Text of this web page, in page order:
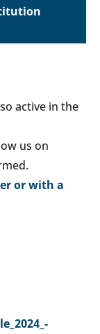
active in the
us on
or with a